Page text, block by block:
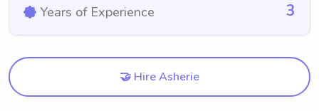
Years of Experience 3
🤝 Hire Asherie